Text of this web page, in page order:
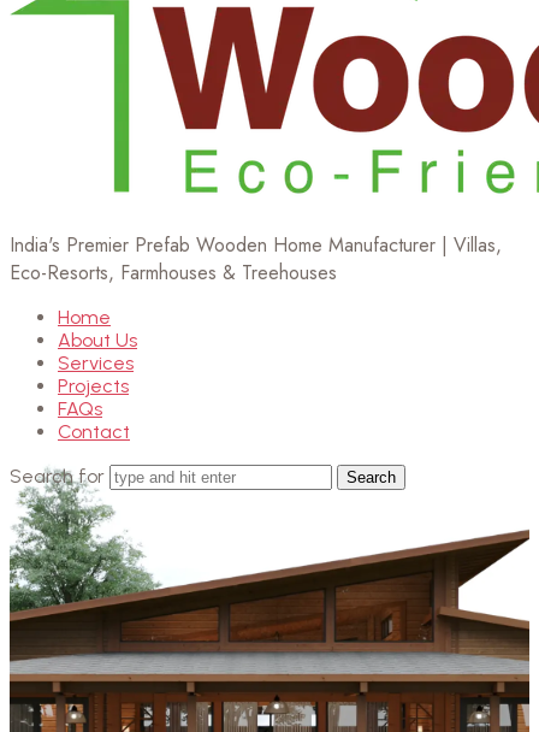
India's Premier Prefab Wooden Home Manufacturer | Villas,
Eco-Resorts, Farmhouses & Treehouses
Home
About Us
Services
Projects
FAQs
Contact
Search for